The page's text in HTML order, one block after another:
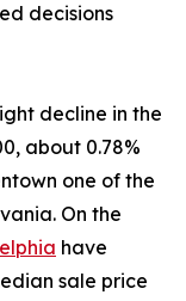
decisions
decline in the
about 0.78%
one of the
On the
have
sale price